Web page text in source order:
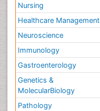
Nursing
Healthcare Management
Neuroscience
Immunology
Gastroenterology
Genetics &
MolecularBiology
Pathology